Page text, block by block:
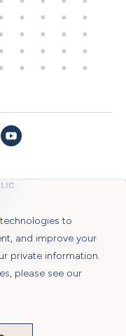
to
and improve your
private information.
please see our
a Claim | Legal Notices